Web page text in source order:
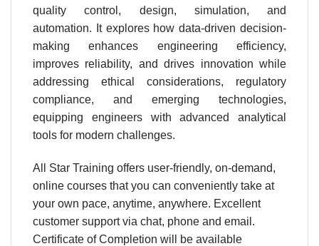
quality control, design, simulation, and
automation. It explores how data-driven decision-
making enhances engineering efficiency,
improves reliability, and drives innovation while
addressing ethical considerations, regulatory
compliance, and emerging technologies,
equipping engineers with advanced analytical
tools for modern challenges.
All Star Training offers user-friendly, on-demand,
online courses that you can conveniently take at
your own pace, anytime, anywhere. Excellent
customer support via chat, phone and email.
Certificate of Completion will be available